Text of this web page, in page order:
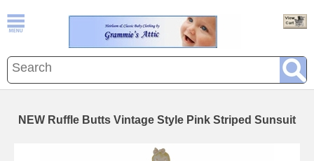
NEW Ruffle Butts Vintage Style Pink Striped Sunsuit